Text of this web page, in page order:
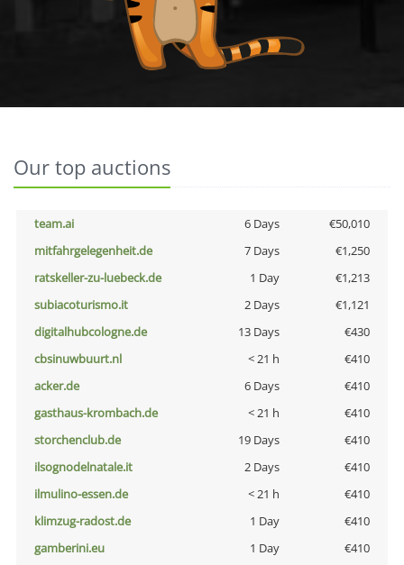
Our top auctions
team.ai 6 Days
€50,010
mitfahrgelegenheit.de
7 Days
€1,250
ratskeller-zu-luebeck.de
1 Day
€1,213
subiacoturismo.it
2 Days
€1,121
digitalhubcologne.de
13 Days
€430
cbsinuwbuurt.nl
< 21 h
€410
acker.de
6 Days
€410
gasthaus-krombach.de
< 21 h
€410
storchenclub.de
19 Days
€410
ilsognodelnatale.it
2 Days
€410
ilmulino-essen.de
< 21 h
€410
klimzug-radost.de
1 Day
€410
gamberini.eu
1 Day
€410